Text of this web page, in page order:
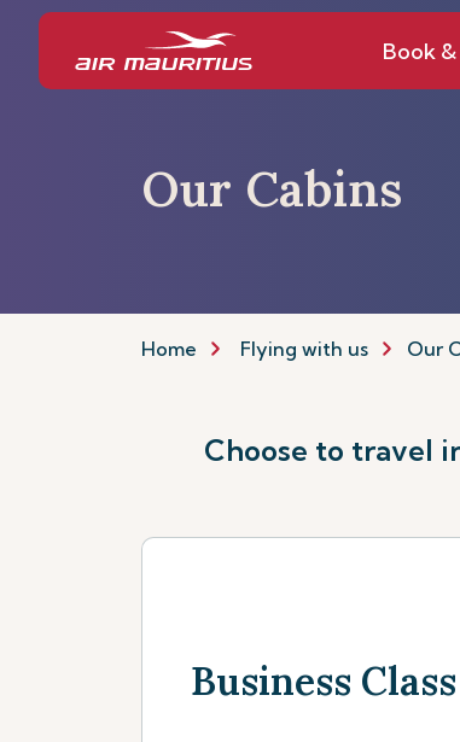
Book
Our Cabins
Home Flying with us Our
Choose to travel
Business Class